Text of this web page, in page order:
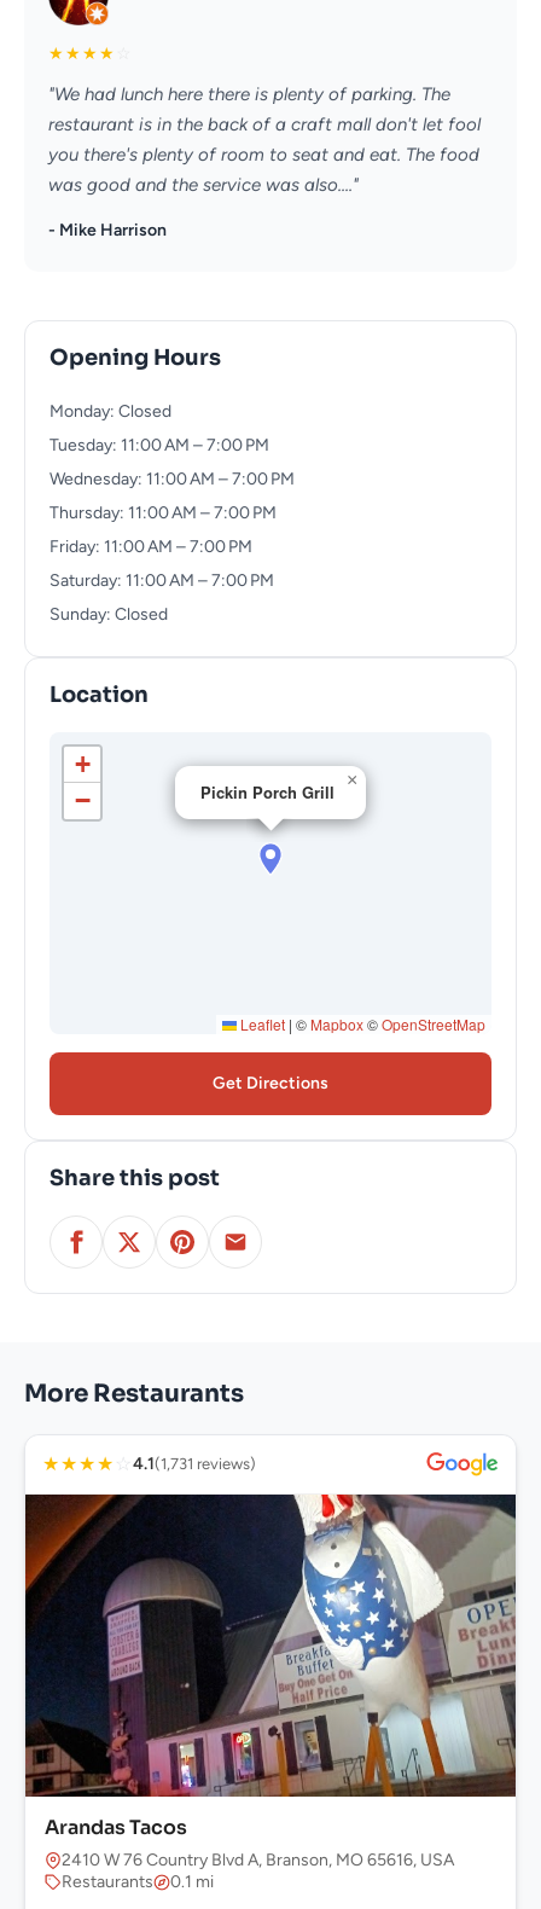
★★★★
"We had lunch here there is plenty of parking. The
restaurant is in the back of a craft mall don't let fool
you there's plenty of room to seat and eat. The food
was good and the service was also...."
- Mike Harrison
Opening Hours
Monday: Closed
Tuesday: 11:00 AM – 7:00 PM
Wednesday: 11:00 AM – 7:00 PM
Thursday: 11:00 AM – 7:00 PM
Friday: 11:00 AM – 7:00 PM
Saturday: 11:00 AM – 7:00 PM
Sunday: Closed
Location
Pickin Porch Grill
×
+
−
Leaflet | © Mapbox©OpenStreetMap
Get Directions
Share this post
More Restaurants
★★★★ ☆ 4.1(1,731 reviews)
Arandas Tacos
2410 W 76 Country Blvd A, Branson, MO 65616, USA
Restaurants
0.1 mi